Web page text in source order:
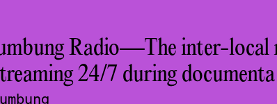
Radio—The inter-local
24/7 during